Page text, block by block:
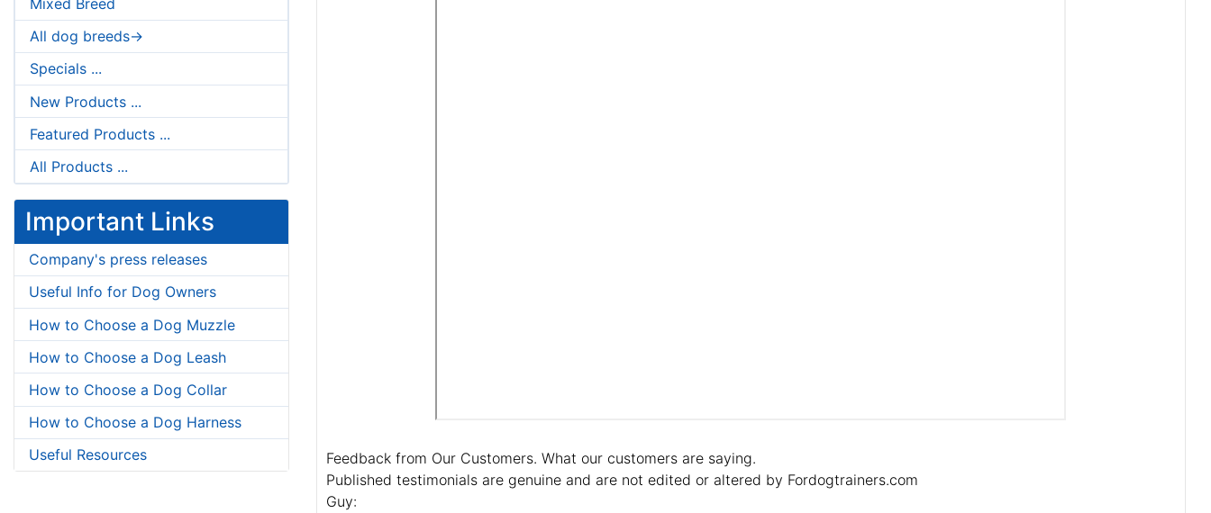
Mixed Breed
All dog breeds->
Specials ...
New Products ...
Featured Products ...
All Products ...
Important Links
Company's press releases
Useful Info for Dog Owners
How to Choose a Dog Muzzle
How to Choose a Dog Leash
How to Choose a Dog Collar
How to Choose a Dog Harness
Useful Resources
Feedback from Our Customers. What our customers are saying.
Published testimonials are genuine and are not edited or altered by Fordogtrainers.com
Guy: